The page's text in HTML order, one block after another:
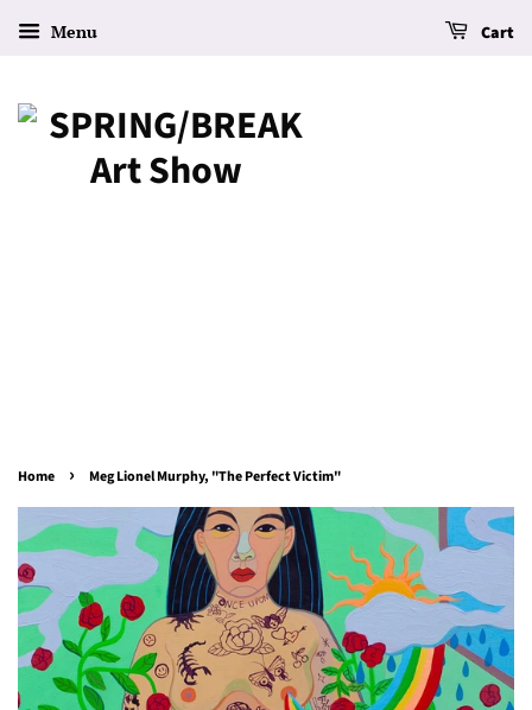
Menu Cart
Home › Meg Lionel Murphy, "The Perfect Victim"